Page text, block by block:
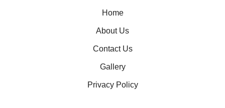
Home
About Us
Contact Us
Gallery
Privacy Policy